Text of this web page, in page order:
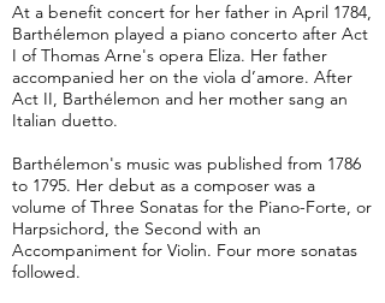
At a benefit concert for her father in April 1784,
Barthélemon played a piano concerto after Act
I of Thomas Arne's opera Eliza. Her father
accompanied her on the viola d’amore. After
Act II, Barthélemon and her mother sang an
Italian duetto.
Barthélemon's music was published from 1786
to 1795. Her debut as a composer was a
volume of Three Sonatas for the Piano-Forte, or
Harpsichord, the Second with an
Accompaniment for Violin. Four more sonatas
followed.